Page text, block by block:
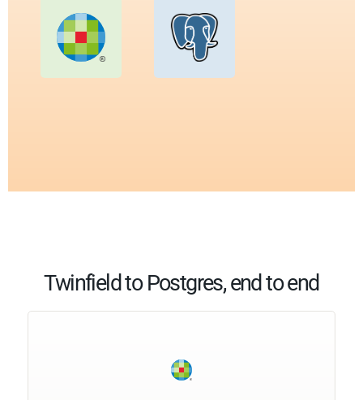
Twinfield to Postgres, end to end